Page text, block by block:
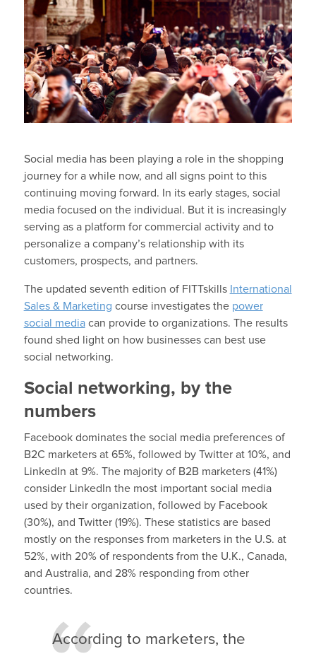
Social media has been playing a role in the shopping
journey for a while now, and all signs point to this
continuing moving forward. In its early stages, social
media focused on the individual. But it is increasingly
serving as a platform for commercial activity and to
personalize a company’s relationship with its
customers, prospects, and partners.
The updated seventh edition of FITTskills International
Sales & Marketing course investigates the power
social mediacan provide to organizations. The results
found shed light on how businesses can best use
social networking.
Social networking, by the
numbers
Facebook dominates the social media preferences of
B2C marketers at 65%, followed by Twitter at 10%, and
LinkedIn at 9%. The majority of B2B marketers (41%)
consider LinkedIn the most important social media
used by their organization, followed by Facebook
(30%), and Twitter (19%). These statistics are based
mostly on the responses from marketers in the U.S. at
52%, with 20% of respondents from the U.K., Canada,
and Australia, and 28% responding from other
countries.
According to marketers, the